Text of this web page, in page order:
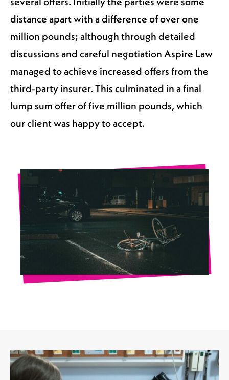
distance apart with a difference of over one
million pounds; although through detailed
discussions and careful negotiation Aspire Law
managed to achieve increased offers from the
third-party insurer. This culminated in a final
lump sum offer of five million pounds, which
our client was happy to accept.